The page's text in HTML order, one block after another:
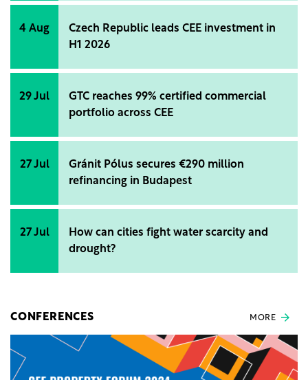
4 Aug
Czech Republic leads CEE investment in
H1 2026
29 Jul
GTC reaches 99% certified commercial
portfolio across CEE
27 Jul
Gránit Pólus secures €290 million
refinancing in Budapest
27 Jul
How can cities fight water scarcity and
drought?
CONFERENCES MORE